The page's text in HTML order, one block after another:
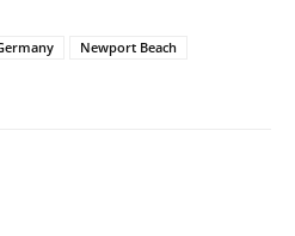
Newport Beach